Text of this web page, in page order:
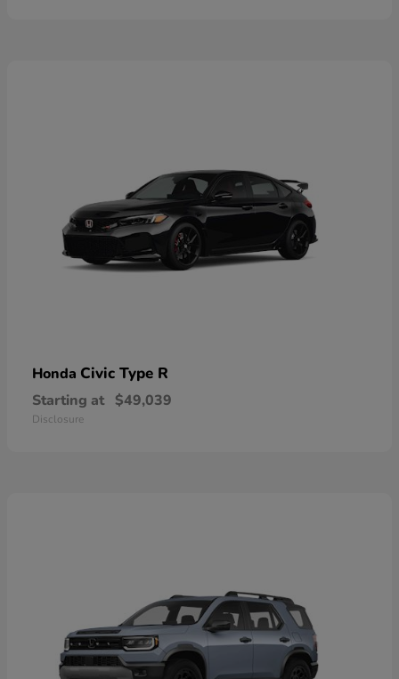
Honda Civic Type R
Starting at $49,039
Disclosure